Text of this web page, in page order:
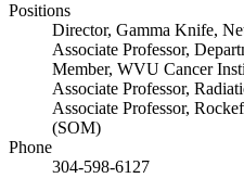
Positions
Director, Gamma Knife,
Associate Professor,
Member, WVU Cancer
Associate Professor,
Associate Professor,
(SOM)
Phone
304-598-6127